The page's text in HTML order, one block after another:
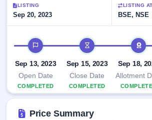
Listed
SME
IPO
Recently
closed
IPO
GMP
Mainboard
grey
subscription
data
LISTING
Sep 20, 2023
LISTING AT
BSE, NSE
IPO timeline
Sep 13, 2023
Open Date
COMPLETED
Sep 15, 2023
Close Date
COMPLETED
Sep 18,
Allotment
Price Summary